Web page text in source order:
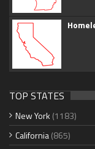
TOP STATES
New York (1183)
California(865)